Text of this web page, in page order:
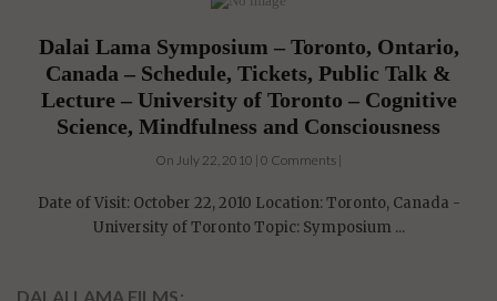
Dalai Lama Symposium – Toronto, Ontario,
Canada – Schedule, Tickets, Public Talk &
Lecture – University of Toronto – Cognitive
Science, Mindfulness and Consciousness
On July 22, 2010 | 0 Comments |
Date of Visit: October 22, 2010 Location: Toronto, Canada -
University of Toronto Topic: Symposium ...
DALAI LAMA FILMS: